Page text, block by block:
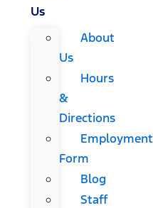
Us
About
Us
Hours
&
Directions
Employment
Form
Blog
Staff